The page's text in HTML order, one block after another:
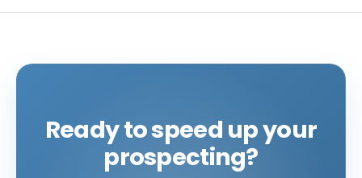
Ready to speed up your
prospecting?